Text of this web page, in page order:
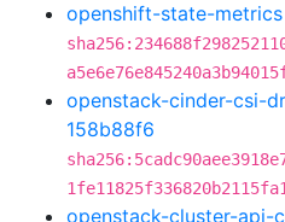
openshift-state-metrics
openstack-cinder-csi-
158b88f6
openstack-cluster-api-